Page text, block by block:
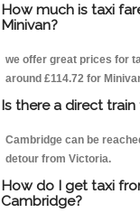
How much is taxi
Minivan?
we offer great prices for
around £114.72 for
Is there a direct
Cambridge can be
detour from Victoria.
How do I get taxi
Cambridge?